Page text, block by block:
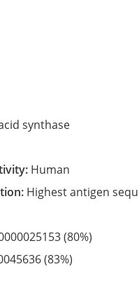
synthase
Human
Highest antigen
(80%)
(83%)